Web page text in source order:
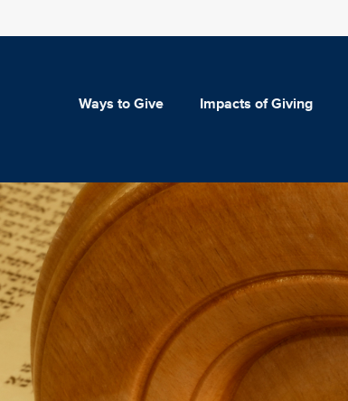
Ways to Give Impacts of Giving